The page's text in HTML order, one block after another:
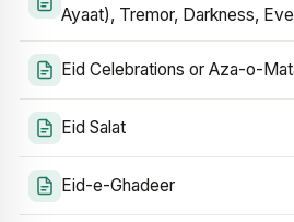
Ayaat), Tremor, Darkness,
Eid Celebrations or Aza-o-
Eid Salat
Eid-e-Ghadeer